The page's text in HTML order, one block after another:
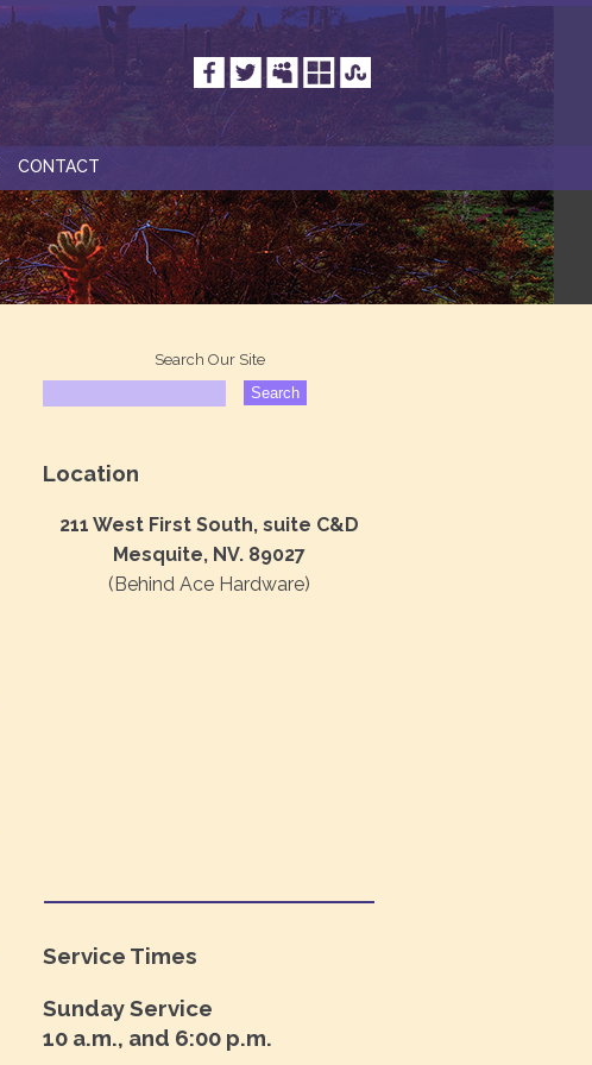
CONTACT
Search Our Site
Location
211 West First South, suite C&D
Mesquite, NV. 89027
(Behind Ace Hardware)
Service Times
Sunday Service
10 a.m., and 6:00 p.m.